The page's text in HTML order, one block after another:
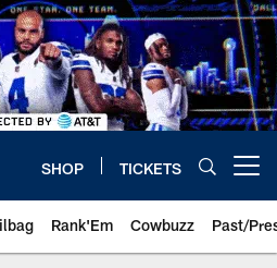
SHOP TICKETS
Rank'Em Cowbuzz Past/